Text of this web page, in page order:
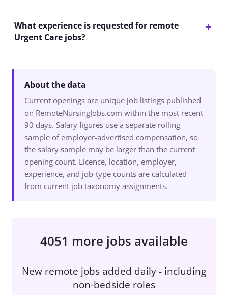
What experience is requested for remote
Urgent Care jobs?
About the data
Current openings are unique job listings published
on RemoteNursingJobs.com within the most recent
90 days. Salary figures use a separate rolling
sample of employer-advertised compensation, so
the salary sample may be larger than the current
opening count. Licence, location, employer,
experience, and job-type counts are calculated
from current job taxonomy assignments.
4051 more jobs available
New remote jobs added daily - including
non-bedside roles